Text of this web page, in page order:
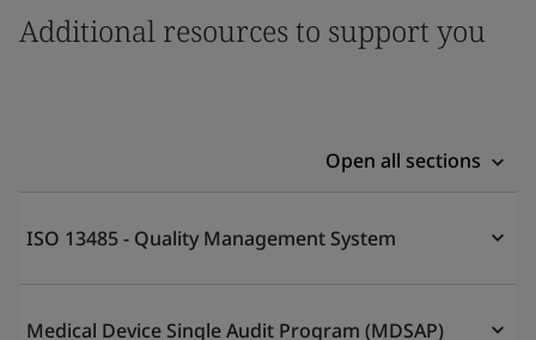
Additional resources to support you
Open all sections
ISO 13485 - Quality Management System
Medical Device Single Audit Program (MDSAP)